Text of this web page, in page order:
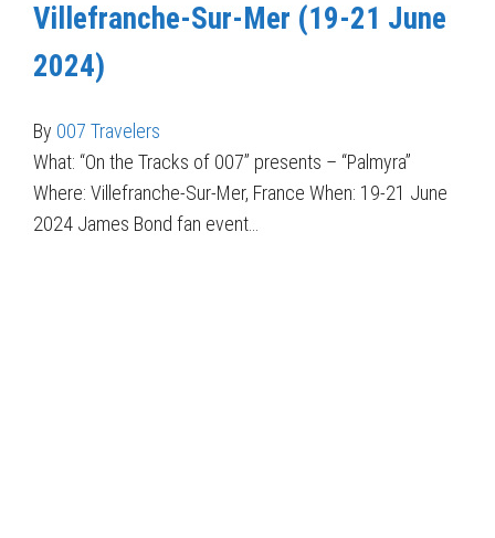
Villefranche-Sur-Mer (19-21 June
2024)
By 007 Travelers
What: “On the Tracks of 007” presents – “Palmyra”
Where: Villefranche-Sur-Mer, France When: 19-21 June
2024 James Bond fan event…